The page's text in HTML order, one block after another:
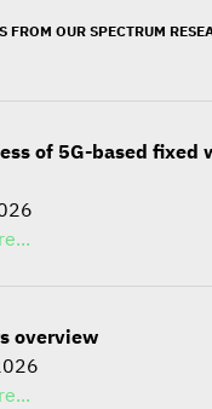
FROM OUR SPECTRUM
of 5G-based fixed
overview